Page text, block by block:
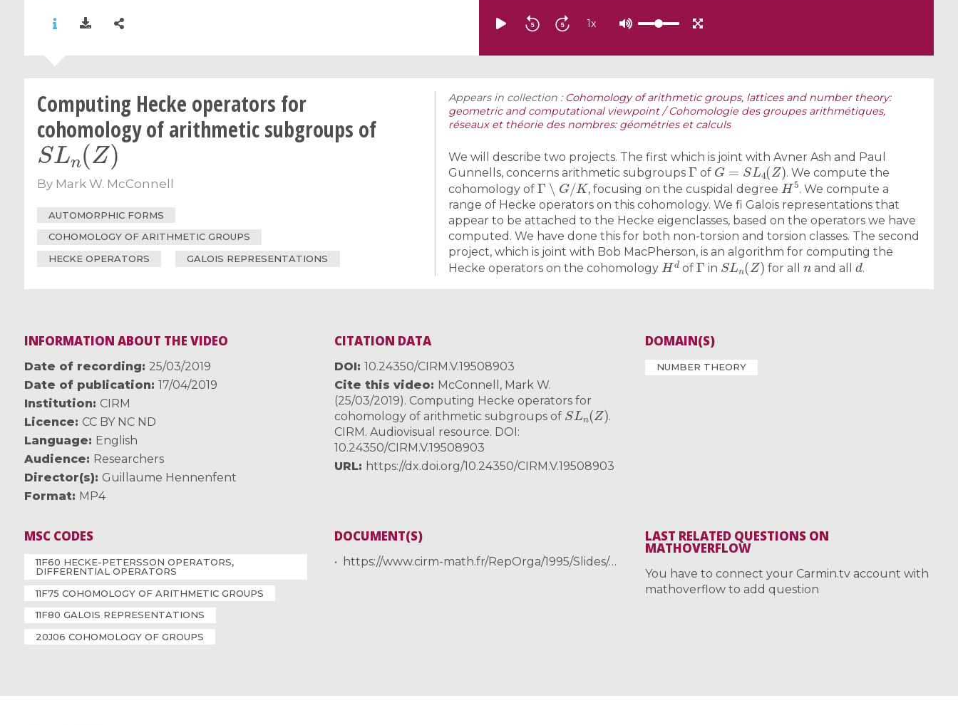
1x
Computing Hecke operators for
cohomology of arithmetic subgroups of
SLn(Z)
By Mark W. McConnell
AUTOMORPHIC FORMS
COHOMOLOGY OF ARITHMETIC GROUPS
HECKE OPERATORS
GALOIS REPRESENTATIONS
Appears in collection : Cohomology of arithmetic groups, lattices and number theory:
geometric and computational viewpoint / Cohomologie des groupes arithmétiques,
réseaux et théorie des nombres: géométries et calculs
We will describe two projects. The first which is joint with Avner Ash and Paul
Gunnells, concerns arithmetic subgroups
Γ
of
G=SL4(Z)
. We compute the
cohomology of
Γ∖G/K
, focusing on the cuspidal degree
H5
. We compute a
range of Hecke operators on this cohomology. We fi Galois representations that
appear to be attached to the Hecke eigenclasses, based on the operators we have
computed. We have done this for both non-torsion and torsion classes. The second
project, which is joint with Bob MacPherson, is an algorithm for computing the
Hecke operators on the cohomology
Hd
of
Γ
in
SLn(Z)
for all
n
and all
d
.
INFORMATION ABOUT THE VIDEO
Date of recording
25/03/2019
Date of publication 17/04/2019
Institution
CIRM
Licence
CC BY NC ND
Language
English
Audience
Researchers
Director(s)
Guillaume Hennenfent
Format
MP4
CITATION DATA
DOI 10.24350/CIRM.V.19508903
Cite this video
McConnell, Mark W.
(25/03/2019). Computing Hecke operators for
cohomology of arithmetic subgroups of
SLn( Z)
.
CIRM. Audiovisual resource. DOI:
10.24350/CIRM.V.19508903
URL
https://dx.doi.org/10.24350/CIRM.V.19508903
DOMAIN(S)
NUMBER THEORY
MSC CODES
11F60 HECKE-PETERSSON OPERATORS,
DIFFERENTIAL OPERATORS
11F75 COHOMOLOGY OF ARITHMETIC GROUPS
11F80 GALOIS REPRESENTATIONS
20J06 COHOMOLOGY OF GROUPS
DOCUMENT(S)
https://www.cirm-math.fr/RepOrga/1995/Slides/mcconnell_slides.pdf
LAST RELATED QUESTIONS ON
MATHOVERFLOW
You have to connect your Carmin.tv account with
mathoverflow to add question